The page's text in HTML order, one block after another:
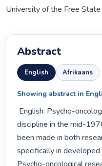
University of the Free State
Abstract
English Afrikaans
Showing abstract in
discipline in the mid-
been made in both
specifically in developed